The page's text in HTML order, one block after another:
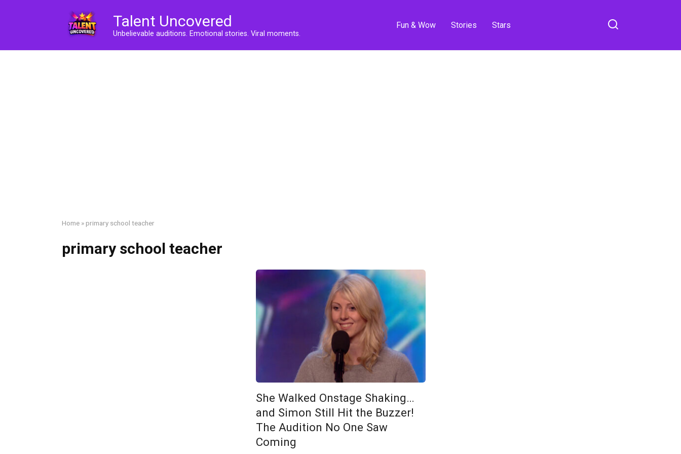
Talent Uncovered
Unbelievable auditions. Emotional stories. Viral moments.
Fun & Wow Stories Stars
Home » primary school teacher
primary school teacher
She Walked Onstage Shaking…
and Simon Still Hit the Buzzer!
The Audition No One Saw
Coming